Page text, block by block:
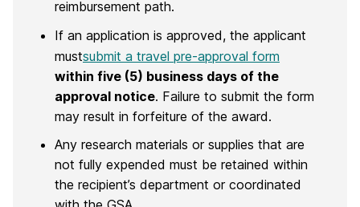
reimbursement path.
If an application is approved, the applicant
mustsubmit a travel pre-approval form
within five (5) business days of the
approval notice. Failure to submit the form
may result in forfeiture of the award.
Any research materials or supplies that are
not fully expended must be retained within
the recipient’s department or coordinated